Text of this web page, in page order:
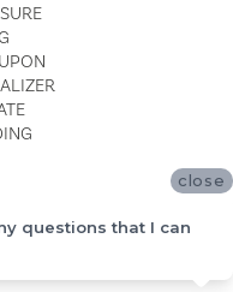
close
questions that I can